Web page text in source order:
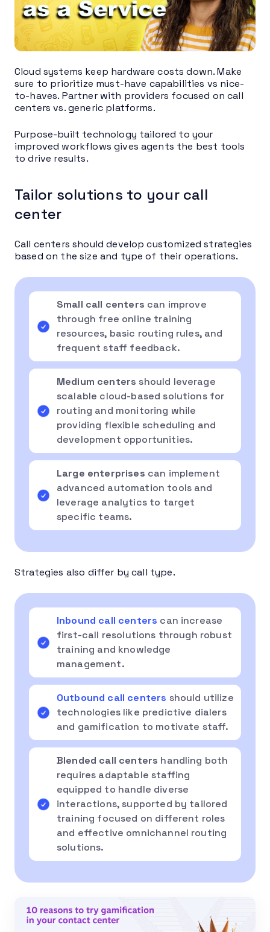
Cloud systems keep hardware costs down. Make
sure to prioritize must-have capabilities vs nice-
to-haves. Partner with providers focused on call
centers vs. generic platforms.
Purpose-built technology tailored to your
improved workflows gives agents the best tools
to drive results.
Tailor solutions to your call
center
Call centers should develop customized strategies
based on the size and type of their operations.
Small call centers can improve
through free online training
resources, basic routing rules, and
frequent staff feedback.
Medium centers should leverage
scalable cloud-based solutions for
routing and monitoring while
providing flexible scheduling and
development opportunities.
Large enterprises can implement
advanced automation tools and
leverage analytics to target
specific teams.
Strategies also differ by call type.
Inbound call centers can increase
first-call resolutions through robust
training and knowledge
management.
Outbound call centers should utilize
technologies like predictive dialers
and gamification to motivate staff.
Blended call centers handling both
requires adaptable staffing
equipped to handle diverse
interactions, supported by tailored
training focused on different roles
and effective omnichannel routing
solutions.